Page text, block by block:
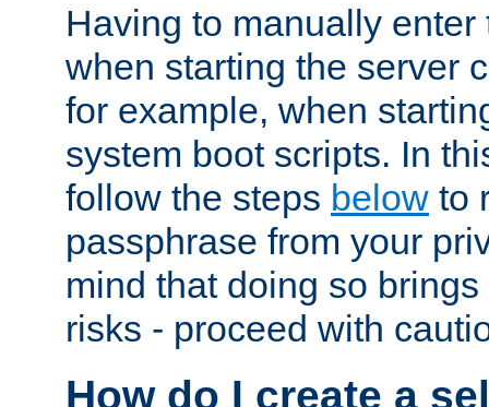
Having to manually
when starting the server
for example, when
system boot scripts. In
follow the steps below to
passphrase from your
mind that doing so
risks - proceed with
How do I create a